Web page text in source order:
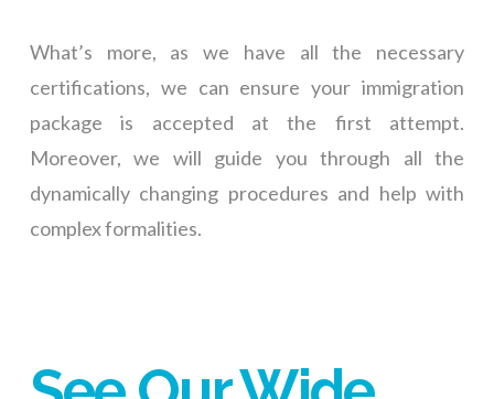
What’s more, as we have all the necessary
certifications, we can ensure your immigration
package is accepted at the first attempt.
Moreover, we will guide you through all the
dynamically changing procedures and help with
complex formalities.